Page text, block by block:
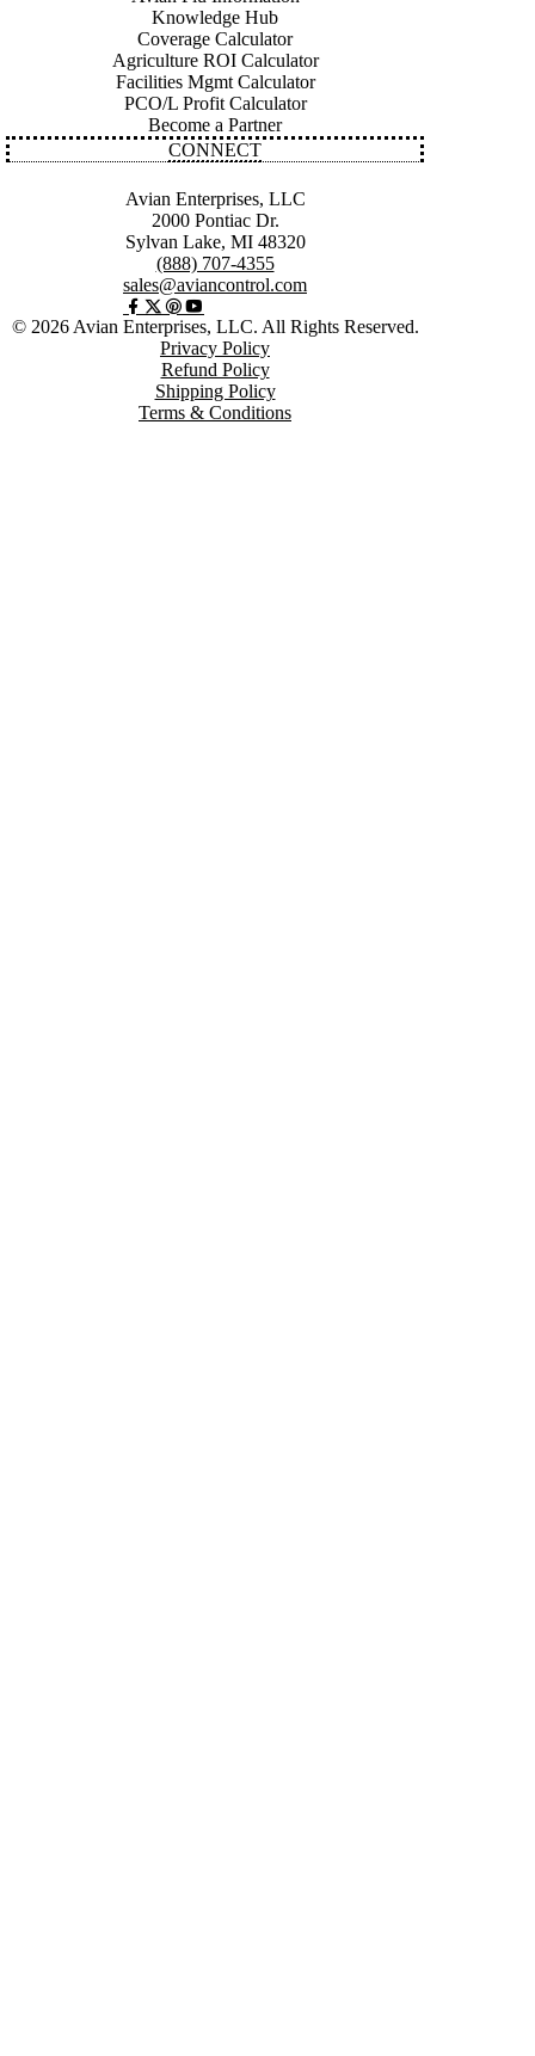
Knowledge Hub
Coverage Calculator
Agriculture ROI Calculator
Facilities Mgmt Calculator
PCO/L Profit Calculator
Become a Partner
CONNECT
Avian Enterprises, LLC
2000 Pontiac Dr.
Sylvan Lake, MI 48320
(888) 707-4355
sales@aviancontrol.com
© 2026 Avian Enterprises, LLC. All Rights Reserved.
Privacy Policy
Refund Policy
Shipping Policy
Terms & Conditions